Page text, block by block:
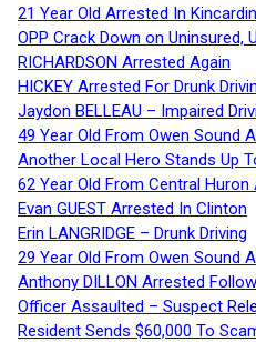
21 Year Old Arrested In
OPP Crack Down on Uninsured,
RICHARDSON Arrested Again
HICKEY Arrested For Drunk
Jaydon BELLEAU – Impaired
49 Year Old From Owen Sound
Another Local Hero Stands Up
62 Year Old From Central Huron
Evan GUEST Arrested In Clinton
Erin LANGRIDGE – Drunk Driving
29 Year Old From Owen Sound
Anthony DILLON Arrested
Officer Assaulted – Suspect
Resident Sends $60,000 To